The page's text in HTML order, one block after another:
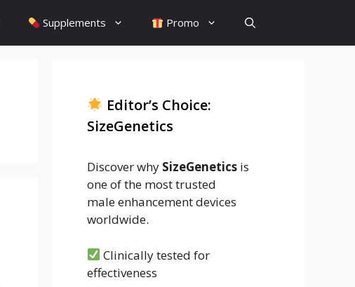
Supplements Promo
Editor’s Choice:
SizeGenetics
Discover why SizeGenetics is
one of the most trusted
male enhancement devices
worldwide.
Clinically tested for
effectiveness